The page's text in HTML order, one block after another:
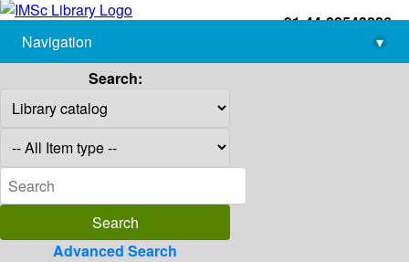
+91-44-22543226
library@imsc.res.in
Navigation
▾
Search:
Advanced Search